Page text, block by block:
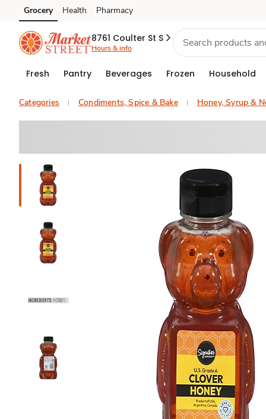
Skip to search
Skip to main content
Skip to cookie settings
Skip to chat
Grocery Health Pharmacy
8761 Coulter St S
Hours & info
Fresh Pantry Beverages Frozen Household
Categories Condiments, Spice & Bake Honey, Syrup &